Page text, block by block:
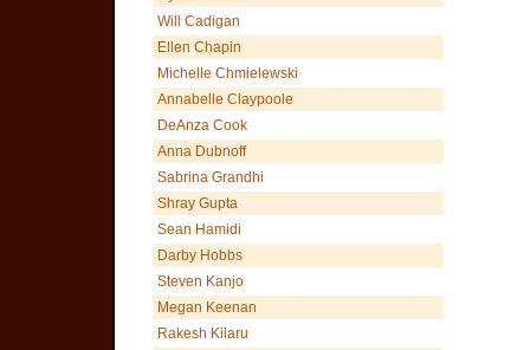
Will Cadigan
Ellen Chapin
Michelle Chmielewski
Annabelle Claypoole
DeAnza Cook
Anna Dubnoff
Sabrina Grandhi
Shray Gupta
Sean Hamidi
Darby Hobbs
Steven Kanjo
Megan Keenan
Rakesh Kilaru